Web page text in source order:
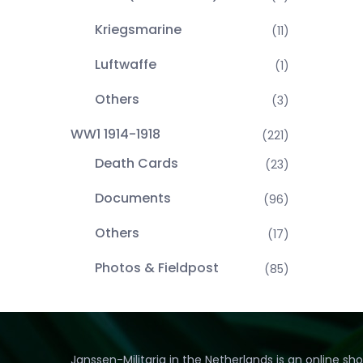
Kriegsmarine (11)
Luftwaffe (1)
Others (3)
WW1 1914-1918 (221)
Death Cards (23)
Documents (96)
Others (17)
Photos & Fieldpost (85)
Janssen-Militaria in the Netherlands is an online